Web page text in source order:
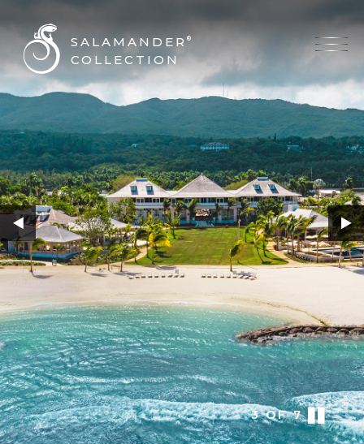
SALAMANDER ®
COLLECTION
3OF7